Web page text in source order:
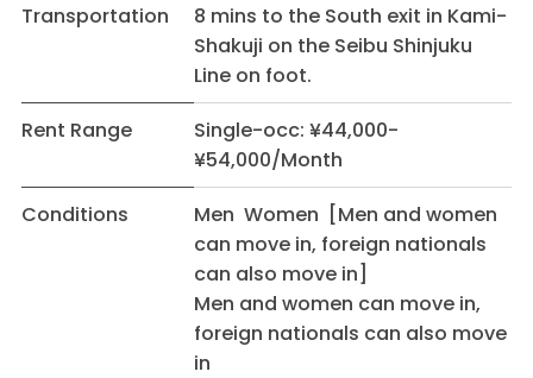
Transportation
8 mins to the South exit in Kami-
Shakuji on the Seibu Shinjuku
Line on foot.
Rent Range
Single-occ: ¥44,000-
¥54,000/Month
Conditions
Men Women [Men and women
can move in, foreign nationals
can also move in]
Men and women can move in,
foreign nationals can also move
in